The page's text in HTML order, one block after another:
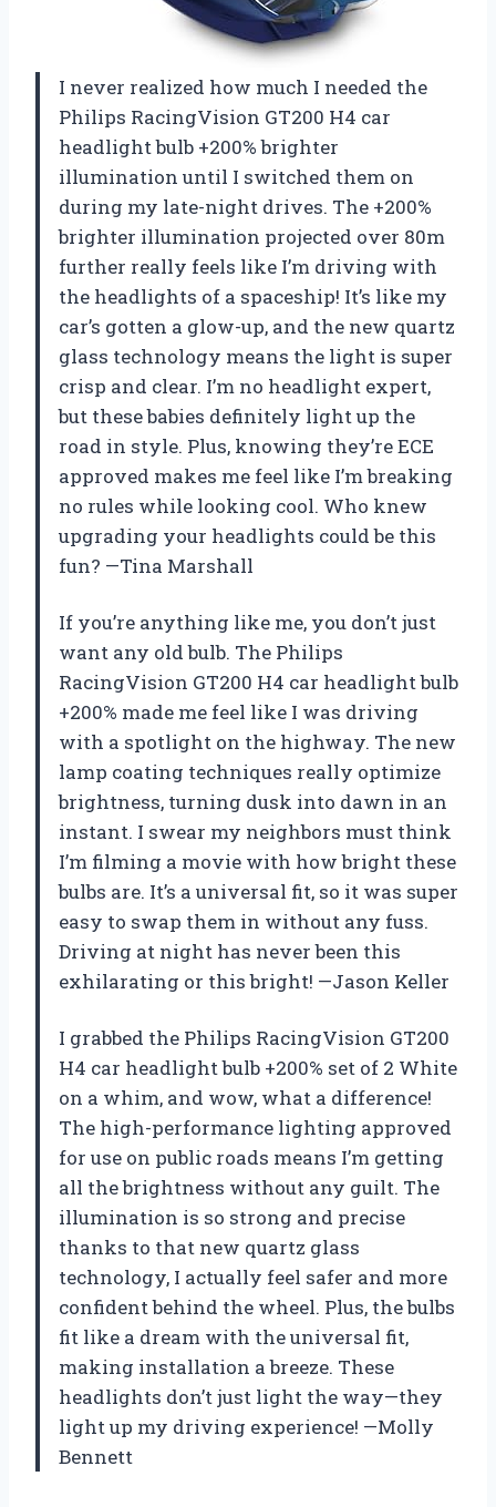
I never realized how much I needed the
Philips RacingVision GT200 H4 car
headlight bulb +200% brighter
illumination until I switched them on
during my late-night drives. The +200%
brighter illumination projected over 80m
further really feels like I’m driving with
the headlights of a spaceship! It’s like my
car’s gotten a glow-up, and the new quartz
glass technology means the light is super
crisp and clear. I’m no headlight expert,
but these babies definitely light up the
road in style. Plus, knowing they’re ECE
approved makes me feel like I’m breaking
no rules while looking cool. Who knew
upgrading your headlights could be this
fun? —Tina Marshall
If you’re anything like me, you don’t just
want any old bulb. The Philips
RacingVision GT200 H4 car headlight bulb
+200% made me feel like I was driving
with a spotlight on the highway. The new
lamp coating techniques really optimize
brightness, turning dusk into dawn in an
instant. I swear my neighbors must think
I’m filming a movie with how bright these
bulbs are. It’s a universal fit, so it was super
easy to swap them in without any fuss.
Driving at night has never been this
exhilarating or this bright! —Jason Keller
I grabbed the Philips RacingVision GT200
H4 car headlight bulb +200% set of 2 White
on a whim, and wow, what a difference!
The high-performance lighting approved
for use on public roads means I’m getting
all the brightness without any guilt. The
illumination is so strong and precise
thanks to that new quartz glass
technology, I actually feel safer and more
confident behind the wheel. Plus, the bulbs
fit like a dream with the universal fit,
making installation a breeze. These
headlights don’t just light the way—they
light up my driving experience! —Molly
Bennett